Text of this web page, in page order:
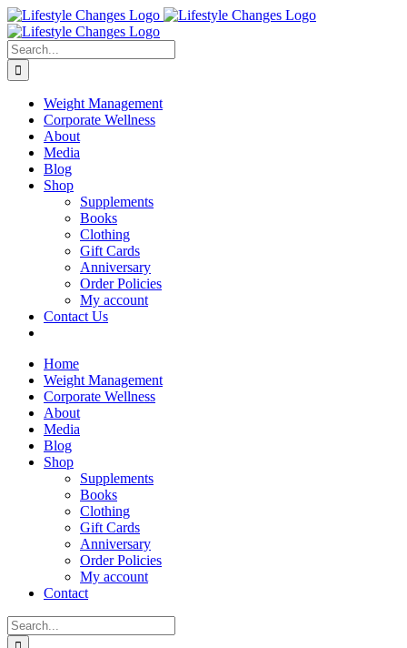
Skip
to
content
Facebook
Instagram
LinkedIn
YouTube
Search
for:
Weight Management
Corporate Wellness
About
Media
Blog
Shop
Supplements
Books
Clothing
Gift Cards
Anniversary
Order Policies
My account
Contact Us
Home
Weight Management
Corporate Wellness
About
Media
Blog
Shop
Supplements
Books
Clothing
Gift Cards
Anniversary
Order Policies
My account
Contact
Search
for: